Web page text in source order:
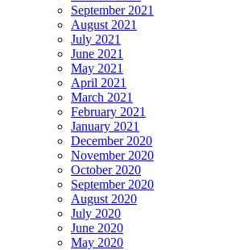
September 2021
August 2021
July 2021
June 2021
May 2021
April 2021
March 2021
February 2021
January 2021
December 2020
November 2020
October 2020
September 2020
August 2020
July 2020
June 2020
May 2020